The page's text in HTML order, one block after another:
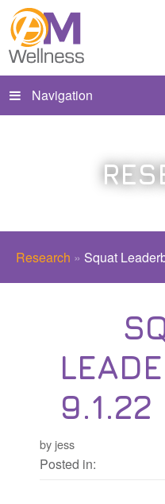
Navigation
Research » Squat
by jess
Posted in: